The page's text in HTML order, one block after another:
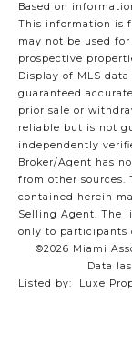
Based on
This information is
may not be used
prospective
Display of MLS
guaranteed
prior sale or
reliable but is not
independently
Broker/Agent has
from other sources.
contained herein
Selling Agent. The
only to participants
©2026 Miami
Data
Listed by: Luxe